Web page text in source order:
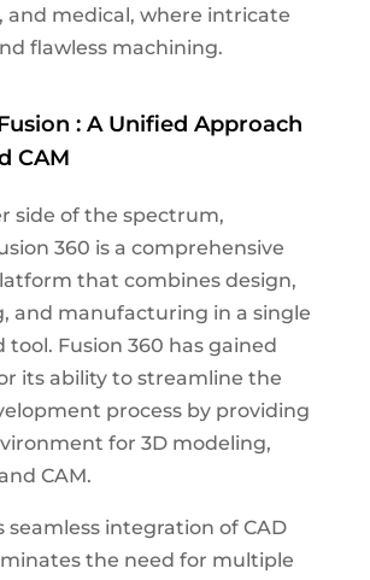
and medical, where intricate
flawless machining.
: A Unified Approach
CAM
side of the spectrum,
360 is a comprehensive
that combines design,
and manufacturing in a single
tool. Fusion 360 has gained
its ability to streamline the
process by providing
for 3D modeling,
CAM.
seamless integration of CAD
the need for multiple